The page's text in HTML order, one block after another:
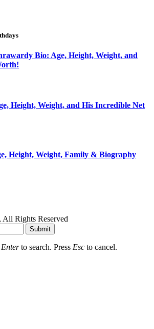
Bio: Age, Height, Weight, and
Height, Weight, and His Incredible Net
Height, Weight, Family & Biography
Rights Reserved
Submit
Enterto search. Press Esc to cancel.